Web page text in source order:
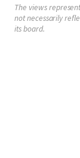
The views
not necessarily
its board.